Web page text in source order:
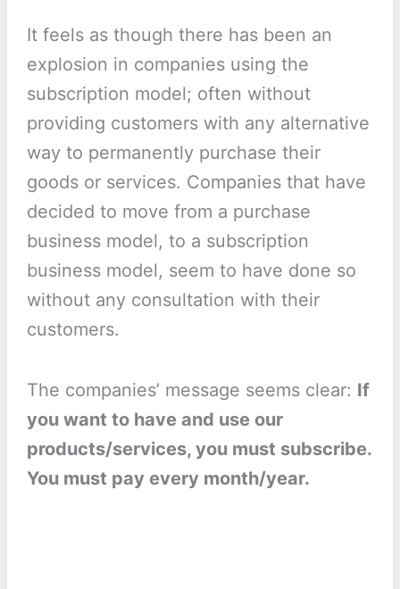
It feels as though there has been an
explosion in companies using the
subscription model; often without
providing customers with any alternative
way to permanently purchase their
goods or services. Companies that have
decided to move from a purchase
business model, to a subscription
business model, seem to have done so
without any consultation with their
customers.
The companies’ message seems clear: If
you want to have and use our
products/services, you must subscribe.
You must pay every month/year.